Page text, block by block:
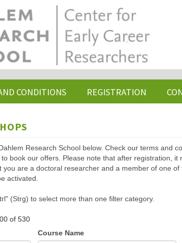
CONDITIONS REGISTRATION
Research School below. Check our terms and
book our offers. Please note that after registration,
you are a doctoral researcher and a member of one
activated.
(Strg) to select more than one filter category.
of 530
Course Name